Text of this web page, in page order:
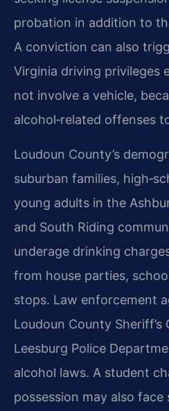
probation in addition to
A conviction can also
Virginia driving privileges
not involve a vehicle,
alcohol‑related offenses
Loudoun County’s
suburban families,
young adults in the
and South Riding
underage drinking
from house parties,
stops. Law enforcement
Loudoun County
Leesburg Police
alcohol laws. A student
possession may also